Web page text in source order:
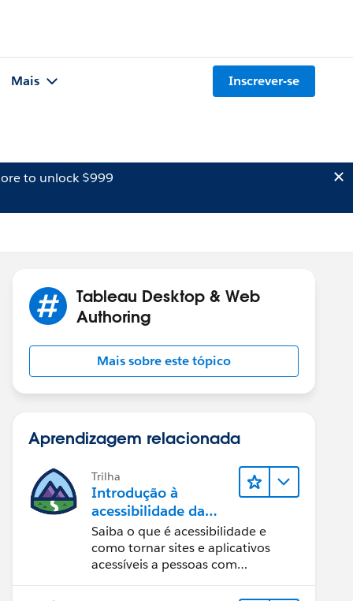
Mais Inscrever-se
to unlock $999
Tableau Desktop & Web
Authoring
Mais sobre este tópico
Aprendizagem relacionada
Trilha
Introdução à
acessibilidade da
Web
Saiba o que é acessibilidade e
como tornar sites e aplicativos
acessíveis a pessoas com